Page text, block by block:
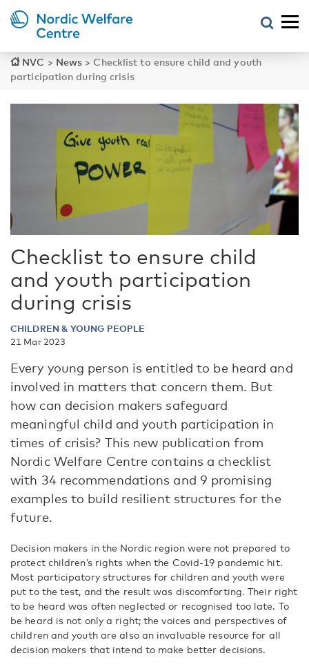
NVC > News >Checklist to ensure child and youth
participation during crisis
Checklist to ensure child
and youth participation
during crisis
CHILDREN & YOUNG PEOPLE
21 Mar 2023
Every young person is entitled to be heard and
involved in matters that concern them. But
how can decision makers safeguard
meaningful child and youth participation in
times of crisis? This new publication from
Nordic Welfare Centre contains a checklist
with 34 recommendations and 9 promising
examples to build resilient structures for the
future.
Decision makers in the Nordic region were not prepared to
protect children’s rights when the Covid-19 pandemic hit.
Most participatory structures for children and youth were
put to the test, and the result was discomforting. Their right
to be heard was often neglected or recognised too late. To
be heard is not only a right; the voices and perspectives of
children and youth are also an invaluable resource for all
decision makers that intend to make better decisions.